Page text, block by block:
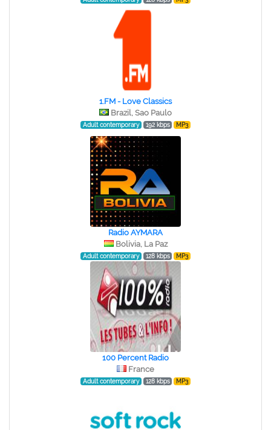
1.FM - Love Classics
Brazil, Sao Paulo
Adult contemporary 192 kbps MP3
Radio AYMARA
Bolivia, La Paz
Adult contemporary 128 kbps MP3
100 Percent Radio
France
Adult contemporary 128 kbps MP3